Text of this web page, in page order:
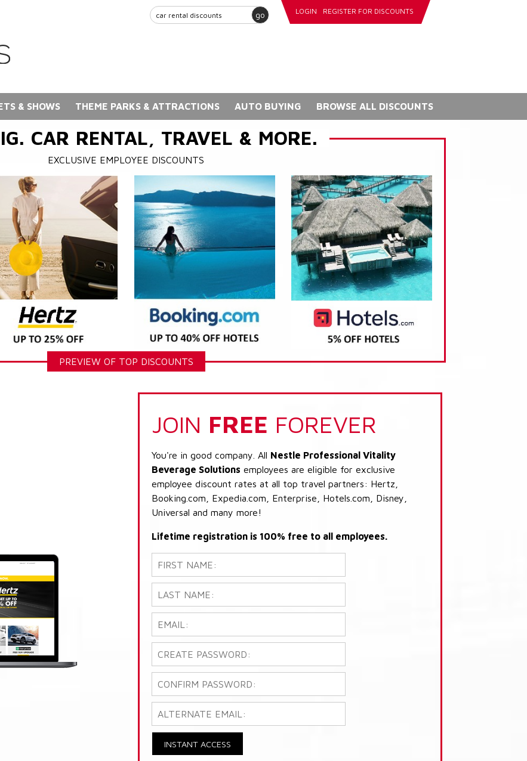
go LOGIN REGISTER FOR DISCOUNTS
& SHOWS THEME PARKS & ATTRACTIONS AUTO BUYING BROWSE ALL DISCOUNTS
CAR RENTAL, TRAVEL & MORE.
EXCLUSIVE EMPLOYEE DISCOUNTS
PREVIEW OF TOP DISCOUNTS
JOIN FREE FOREVER
You're in good company. All Nestle Professional Vitality
Beverage Solutions employees are eligible for exclusive
employee discount rates at all top travel partners: Hertz,
Booking.com, Expedia.com, Enterprise, Hotels.com, Disney,
Universal and many more!
Lifetime registration is 100% free to all employees.
INSTANT ACCESS